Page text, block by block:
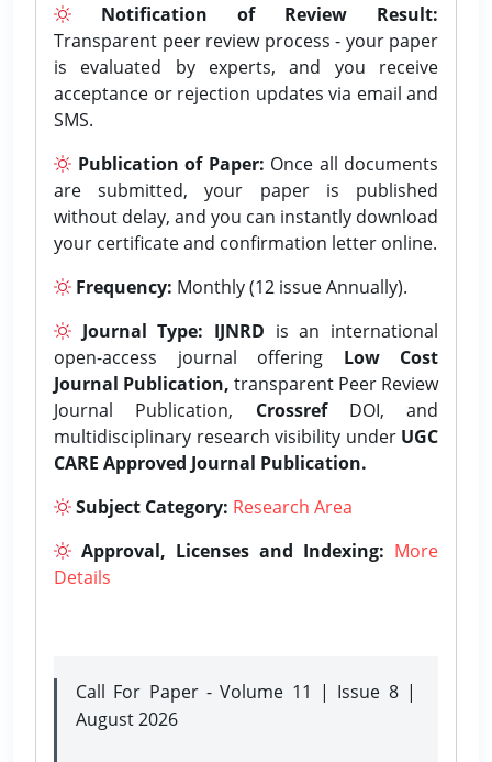
Notification of Review Result:
Transparent peer review process - your paper
is evaluated by experts, and you receive
acceptance or rejection updates via email and
SMS.
Publication of Paper: Once all documents
are submitted, your paper is published
without delay, and you can instantly download
your certificate and confirmation letter online.
Frequency: Monthly (12 issue Annually).
Journal Type: IJNRD is an international
open-access journal offering Low Cost
Journal Publication, transparent Peer Review
Journal Publication, CrossrefDOI, and
multidisciplinary research visibility under UGC
CARE Approved Journal Publication.
Subject Category: Research Area
Approval, Licenses and Indexing: More
Details
Call For Paper - Volume 11 | Issue 8 |
August 2026